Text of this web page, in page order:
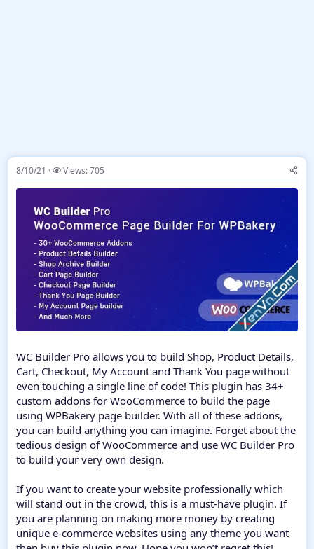
8/10/21 Views: 705
WC Builder Pro allows you to build Shop, Product Details,
Cart, Checkout, My Account and Thank You page without
even touching a single line of code! This plugin has 34+
custom addons for WooCommerce to build the page
using WPBakery page builder. With all of these addons,
you can build anything you can imagine. Forget about the
tedious design of WooCommerce and use WC Builder Pro
to build your very own design.
If you want to create your website professionally which
will stand out in the crowd, this is a must-have plugin. If
you are planning on making more money by creating
unique e-commerce websites using any theme you want